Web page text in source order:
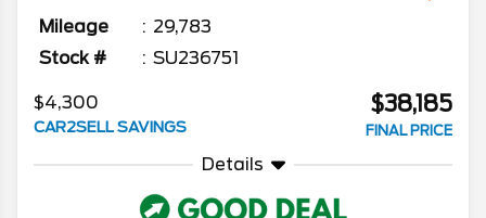
Mileage
29,783
Stock #
SU236751
$4,300
CAR2SELL SAVINGS
$38,185
FINAL PRICE
Details